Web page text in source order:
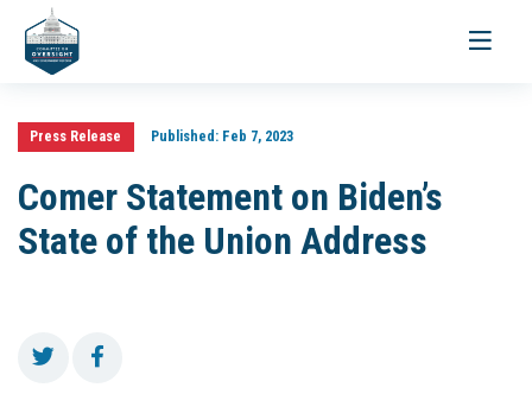
Toggle
Press Release Published:Feb 7, 2023
Comer Statement on Biden’s
State of the Union Address